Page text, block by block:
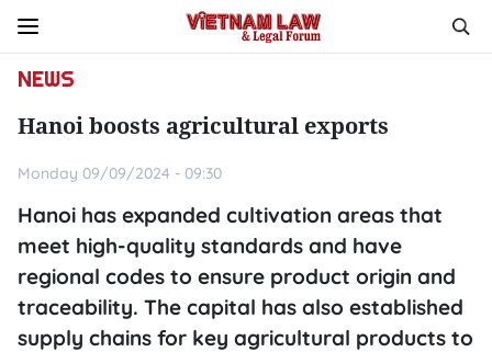
NEWS
Hanoi boosts agricultural exports
Monday 09/09/2024 - 09:30
Hanoi has expanded cultivation areas that
meet high-quality standards and have
regional codes to ensure product origin and
traceability. The capital has also established
supply chains for key agricultural products to